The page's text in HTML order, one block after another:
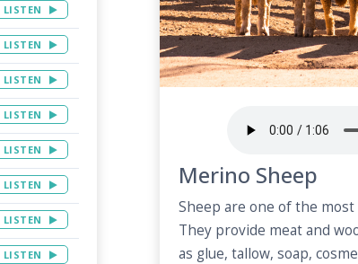
Merino Sheep
Sheep are one of the
They provide meat and
as glue, tallow, soap,
LISTEN
LISTEN
LISTEN
LISTEN
LISTEN
LISTEN
LISTEN
LISTEN